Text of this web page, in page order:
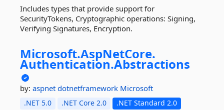
Includes types that provide support for
SecurityTokens, Cryptographic operations: Signing,
Verifying Signatures, Encryption.
Microsoft.AspNetCore.
Authentication.Abstractions
by: aspnet dotnetframework Microsoft
.NET 5.0 .NET Core 2.0
.NET Standard 2.0